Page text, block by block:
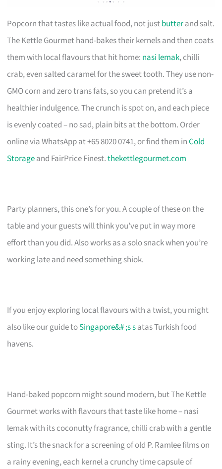
Popcorn that tastes like actual food, not justbutterand salt.
The Kettle Gourmet hand-bakes their kernels and then coats
them with local flavours that hit home: nasi lemak, chilli
crab, even salted caramel for the sweet tooth. They use non-
GMO corn and zero trans fats, so you can pretend it’s a
healthier indulgence. The crunch is spot on, and each piece
is evenly coated – no sad, plain bits at the bottom. Order
online via WhatsApp at +65 8020 0741, or find them inCold
Storageand FairPrice Finest.thekettlegourmet.com
Party planners, this one’s for you. A couple of these on the
table and your guests will think you’ve put in way more
effort than you did. Also works as a solo snack when you’re
working late and need something shiok.
If you enjoy exploring local flavours with a twist, you might
also like our guide toSingapore&# ;s satas Turkish food
havens.
Hand-baked popcorn might sound modern, but The Kettle
Gourmet works with flavours that taste like home – nasi
lemak with its coconutty fragrance, chilli crab with a gentle
sting. It’s the snack for a screening of old P. Ramlee films on
a rainy evening, each kernel a crunchy time capsule of